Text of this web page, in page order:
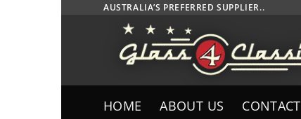
AUSTRALIA’S PREFERRED SUPPLIER..
HOME ABOUT US CONTACT